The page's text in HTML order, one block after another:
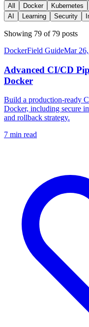
All Docker Kubernetes
AI
Learning Security
Showing 79 of 79 posts
DockerField GuideMar
Advanced CI/CD
Docker
Build a production-ready
Docker, including secure
and rollback strategy.
7 min read